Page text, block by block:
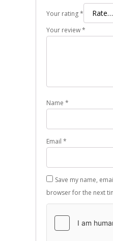
Your rating*
Your review*
Name *
Email *
Save my name,
browser for the next